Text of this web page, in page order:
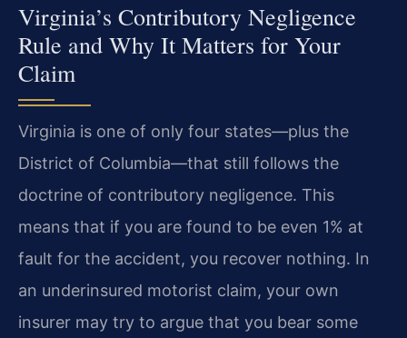
Virginia’s Contributory Negligence
Rule and Why It Matters for Your
Claim
Virginia is one of only four states—plus the
District of Columbia—that still follows the
doctrine of contributory negligence. This
means that if you are found to be even 1% at
fault for the accident, you recover nothing. In
an underinsured motorist claim, your own
insurer may try to argue that you bear some